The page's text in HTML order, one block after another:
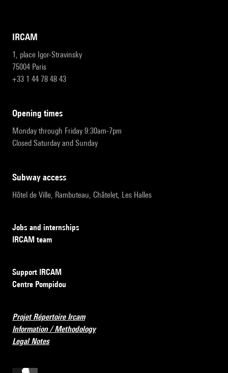
IRCAM
1, place Igor-Stravinsky
75004 Paris
+33 1 44 78 48 43
opening times
Monday through Friday 9:30am-7pm
Closed Saturday and Sunday
subway access
Hôtel de Ville, Rambuteau, Châtelet, Les Halles
Jobs and internships
IRCAM team
Support IRCAM
Centre Pompidou
Projet Répertoire Ircam
Information / Methodology
Legal Notes